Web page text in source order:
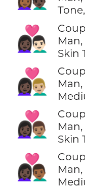
👩🏿‍❤️‍👨🏻
Skin
👩🏿‍❤️‍👨🏼
👩🏿‍❤️‍👨🏽
Skin
👩🏿‍❤️‍👨🏾